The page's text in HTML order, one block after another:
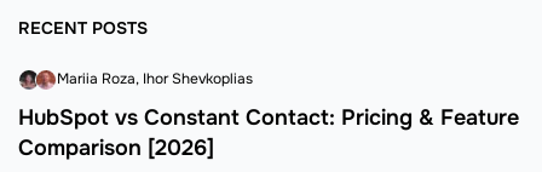
RECENT POSTS
Mariia Roza Ihor Shevkoplias
HubSpot vs Constant Contact: Pricing & Feature
Comparison [2026]